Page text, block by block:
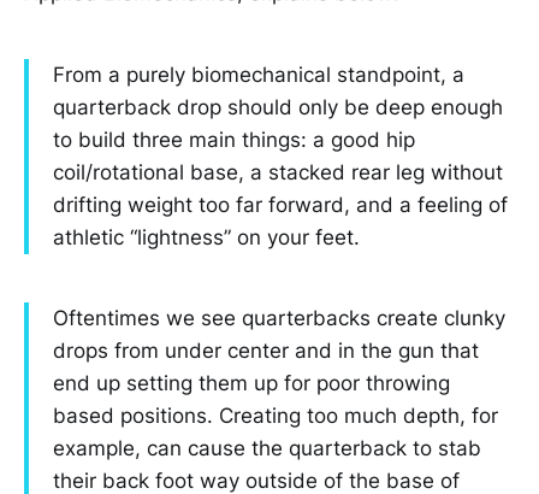
From a purely biomechanical standpoint, a
quarterback drop should only be deep enough
to build three main things: a good hip
coil/rotational base, a stacked rear leg without
drifting weight too far forward, and a feeling of
athletic “lightness” on your feet.
Oftentimes we see quarterbacks create clunky
drops from under center and in the gun that
end up setting them up for poor throwing
based positions. Creating too much depth, for
example, can cause the quarterback to stab
their back foot way outside of the base of